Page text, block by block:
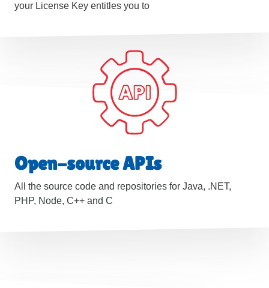
your License Key entitles you to
Open-source APIs
All the source code and repositories for Java, .NET,
PHP, Node, C++ and C